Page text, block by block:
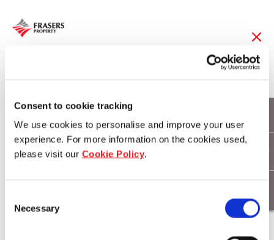
Consent to cookie tracking
We use cookies to personalise and improve your user
experience. For more information on the cookies used,
please visit our Cookie Policy.
Selection
Necessary
Childcare operator
announced at
Burwood Brickworks
Download